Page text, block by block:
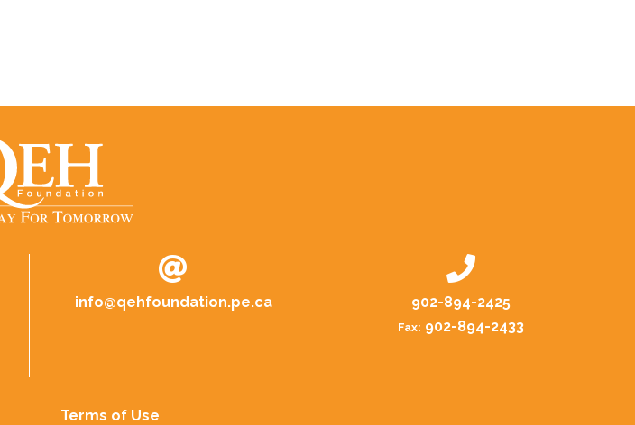
info@qehfoundation.pe.ca 902-894-2425
Fax: 902-894-2433
Terms of Use